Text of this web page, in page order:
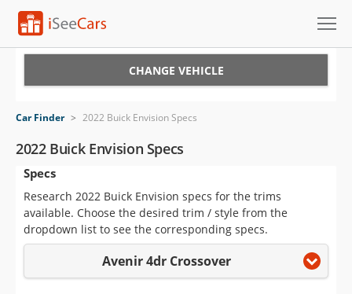
VIN Check
Saved Cars
Saved Searches
Saved iVIN Reports
Log In
CHANGE VEHICLE
Car Finder > 2022 Buick Envision Specs
2022 Buick Envision Specs
Specs
Research 2022 Buick Envision specs for the trims
available. Choose the desired trim / style from the
dropdown list to see the corresponding specs.
Avenir 4dr Crossover